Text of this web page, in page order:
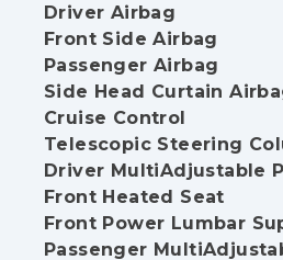
Driver Airbag
Front Side Airbag
Passenger Airbag
Side Head Curtain
Cruise Control
Telescopic Steering
Driver MultiAdjustable
Front Heated Seat
Front Power Lumbar
Passenger